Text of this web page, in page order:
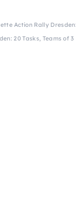
Action Rally
20 Tasks, Teams of 3